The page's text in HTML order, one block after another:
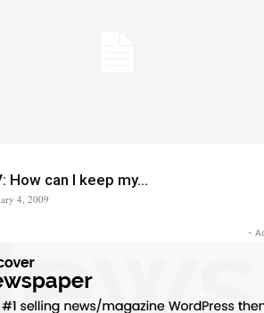
How can I keep my...
4, 2009
-